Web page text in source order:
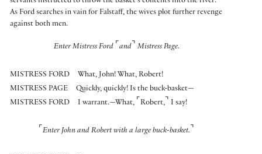
As Ford searches in vain for Falstaff, the wives plot further revenge
against both men.
Enter Mistress Ford ⌜ and⌝ Mistress Page.
MISTRESS FORD
What, John! What, Robert!
MISTRESS PAGE
Quickly, quickly! Is the buck-basket—
MISTRESS FORD
I warrant.—What, ⌜ Robert, ⌝ I say!
⌜ Enter John and Robert with a large buck-basket. ⌝